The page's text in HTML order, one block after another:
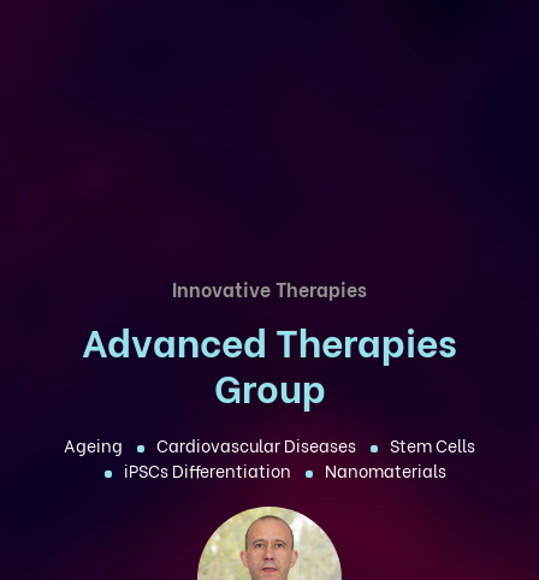
Innovative Therapies
Advanced Therapies
Group
Ageing Cardiovascular Diseases
Stem Cells
iPSCs Differentiation
Nanomaterials